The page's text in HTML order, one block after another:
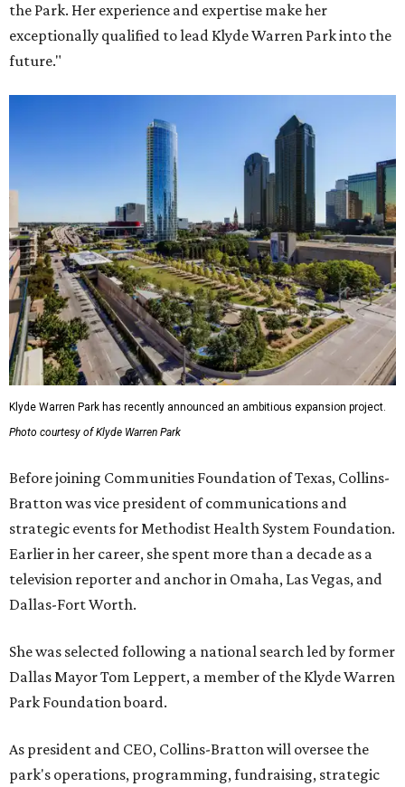
the Park. Her experience and expertise make her
exceptionally qualified to lead Klyde Warren Park into the
future."
Klyde Warren Park has recently announced an ambitious expansion project.
Photo courtesy of Klyde Warren Park
Before joining Communities Foundation of Texas, Collins-
Bratton was vice president of communications and
strategic events for Methodist Health System Foundation.
Earlier in her career, she spent more than a decade as a
television reporter and anchor in Omaha, Las Vegas, and
Dallas-Fort Worth.
She was selected following a national search led by former
Dallas Mayor Tom Leppert, a member of the Klyde Warren
Park Foundation board.
As president and CEO, Collins-Bratton will oversee the
park's operations, programming, fundraising, strategic